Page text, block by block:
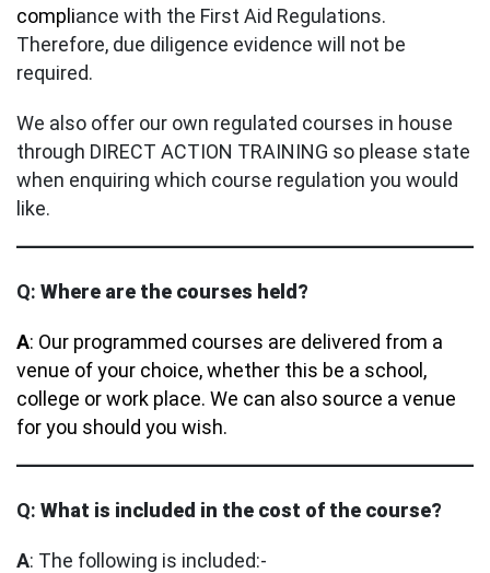
compliance with the First Aid Regulations.
Therefore, due diligence evidence will not be
required.
We also offer our own regulated courses in house
through DIRECT ACTION TRAINING so please state
when enquiring which course regulation you would
like.
Q: Where are the courses held?
A: Our programmed courses are delivered from a
venue of your choice, whether this be a school,
college or work place. We can also source a venue
for you should you wish.
Q: What is included in the cost of the course?
A: The following is included:-